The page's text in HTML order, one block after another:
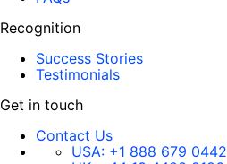
Recognition
Success Stories
Testimonials
Get in touch
Contact Us
USA: +1 888 679 0442